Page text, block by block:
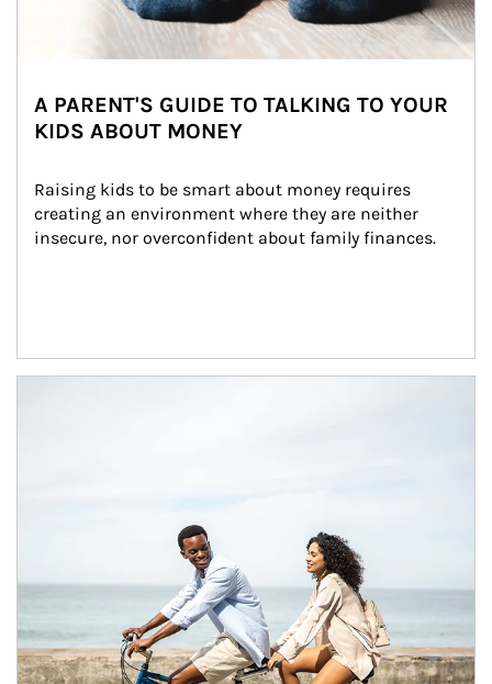
A PARENT'S GUIDE TO TALKING TO YOUR
KIDS ABOUT MONEY
Raising kids to be smart about money requires
creating an environment where they are neither
insecure, nor overconfident about family finances.